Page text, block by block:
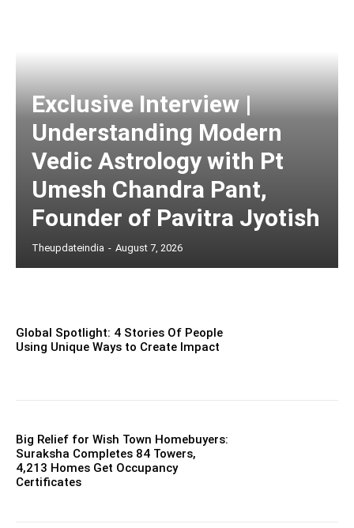
Exclusive Interview |
Understanding Modern
Vedic Astrology with Pt
Umesh Chandra Pant,
Founder of Pavitra Jyotish
Theupdateindia - August 7, 2026
Global Spotlight: 4 Stories Of People
Using Unique Ways to Create Impact
Big Relief for Wish Town Homebuyers:
Suraksha Completes 84 Towers,
4,213 Homes Get Occupancy
Certificates